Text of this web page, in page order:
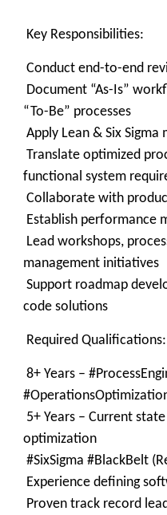
Key Responsibilities:
Conduct end-to-end
Document “As-Is”
“To-Be” processes
Apply Lean & Six
Translate optimized
functional system
Collaborate with
Establish performance
Lead workshops,
management initiatives
Support roadmap
code solutions
Required Qualifications:
8+ Years –
5+ Years – Current
optimization
#SixSigma #BlackBelt
Experience defining
Proven track record